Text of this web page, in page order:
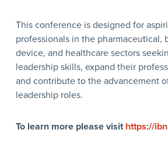
This conference is designed for
professionals in the pharmaceutical,
device, and healthcare sectors
leadership skills, expand their
and contribute to the advancement
leadership roles.
To learn more please visit https://